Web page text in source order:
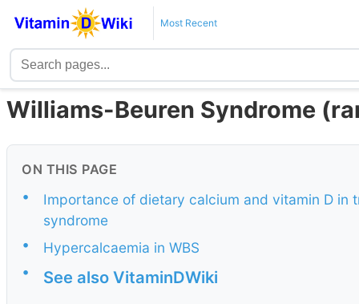
Most Recent
Williams-Beuren Syndrome
ON THIS PAGE
•
Importance of dietary calcium and vitamin D in
syndrome
•
Hypercalcaemia in WBS
•
See also VitaminDWiki